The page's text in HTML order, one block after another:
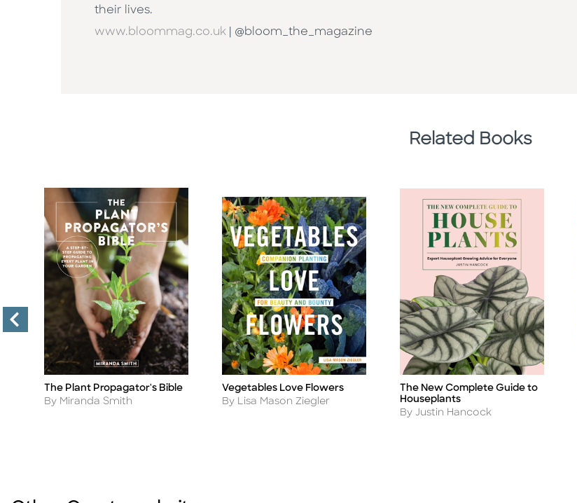
their lives.
www.bloommag.co.uk | @bloom_the_magazine
Related Books
Title
The Plant Propagator's Bible
Author
By Miranda Smith
Title
Vegetables Love Flowers
Author
By Lisa Mason Ziegler
Title
The New Complete Guide to
Houseplants
Author
By Justin Hancock